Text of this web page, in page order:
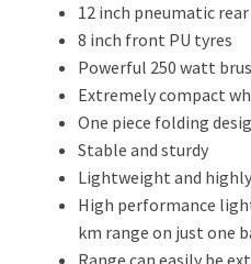
12 inch pneumatic
8 inch front PU tyres
Powerful 250 watt
Extremely compact
One piece folding
Stable and sturdy
Lightweight and
High performance
km range on just one